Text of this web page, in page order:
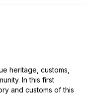
heritage, customs,
In this first
and customs of this